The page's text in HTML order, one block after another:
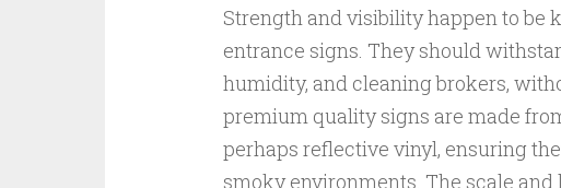
Strength and visibility happen to be
entrance signs. They should
humidity, and cleaning brokers,
premium quality signs are made
perhaps reflective vinyl, ensuring
smoky environments. The scale